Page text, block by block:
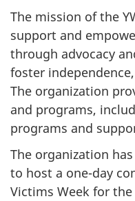
The mission of the
support and
through advocacy
foster
The organization
and programs,
programs and
The organization
to host a one-day
Victims Week for